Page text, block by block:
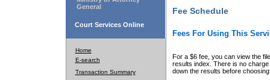
General
Court Services Online
Home
E-search
Transaction Summary
Fee Schedule
Fees For Using This
For a $6 fee, you can view the
results index. There is no
down the results before choosing